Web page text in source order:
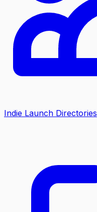
Indie Launch Directories